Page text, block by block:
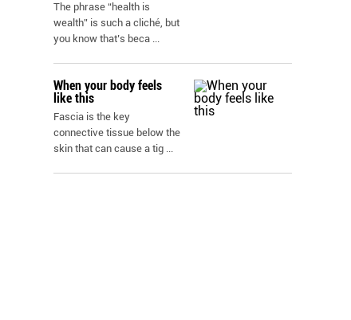
The phrase “health is
wealth” is such a cliché, but
you know that’s beca ...
When your body feels
like this
Fascia is the key
connective tissue below the
skin that can cause a tig ...